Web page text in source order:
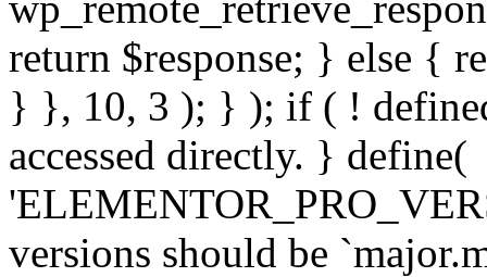
return $response; } else {
} }, 10, 3 ); } ); if ( !
accessed directly. } define(
versions should be